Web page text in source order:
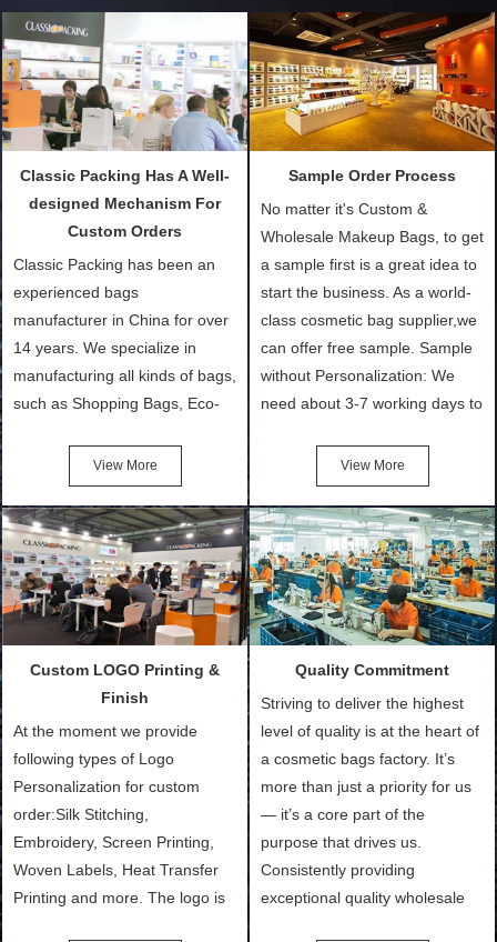
Classic Packing Has A Well-
designed Mechanism For
Custom Orders
Classic Packing has been an
experienced bags
manufacturer in China for over
14 years. We specialize in
manufacturing all kinds of bags,
such as Shopping Bags, Eco-
Cotton Tote Bags, Promotional
Bags, makeup bads,
Customized Bags. Classic
Packing is always seeking for
ways to provide the best
products and services to our
customers and make the
and convenient.
View More
Sample Order Process
No matter it's Custom &
Wholesale Makeup Bags, to get
a sample first is a great idea to
start the business. As a world-
class cosmetic bag supplier,we
can offer free sample. Sample
without Personalization: We
need about 3-7 working days to
after confirmation of Sample
Order (depending on sample
quantity and availability of
materials from our stock)
Sample with Personalization:
We need 5-14 working days to
setup the moulds, depending
make.
View More
Custom LOGO Printing &
Finish
At the moment we provide
following types of Logo
Personalization for custom
order:Silk Stitching,
Embroidery, Screen Printing,
Woven Labels, Heat Transfer
Printing and more. The logo is
Quality Commitment
Striving to deliver the highest
level of quality is at the heart of
a cosmetic bags factory. It’s
more than just a priority for us
— it’s a core part of the
purpose that drives us.
Consistently providing
exceptional quality wholesale